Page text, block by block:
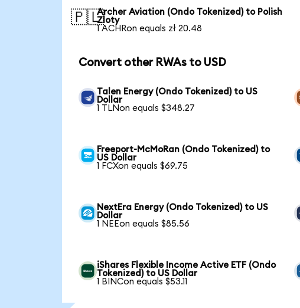
🇵🇱Archer Aviation (Ondo Tokenized) to Polish
Zloty
1 ACHRon equals zł 20.48
Convert other RWAs to USD
Talen Energy (Ondo Tokenized) to US
Dollar
1 TLNon equals $348.27
Freeport-McMoRan (Ondo Tokenized) to
US Dollar
1 FCXon equals $69.75
NextEra Energy (Ondo Tokenized) to US
Dollar
1 NEEon equals $85.56
iShares Flexible Income Active ETF (Ondo
Tokenized) to US Dollar
1 BINCon equals $53.11